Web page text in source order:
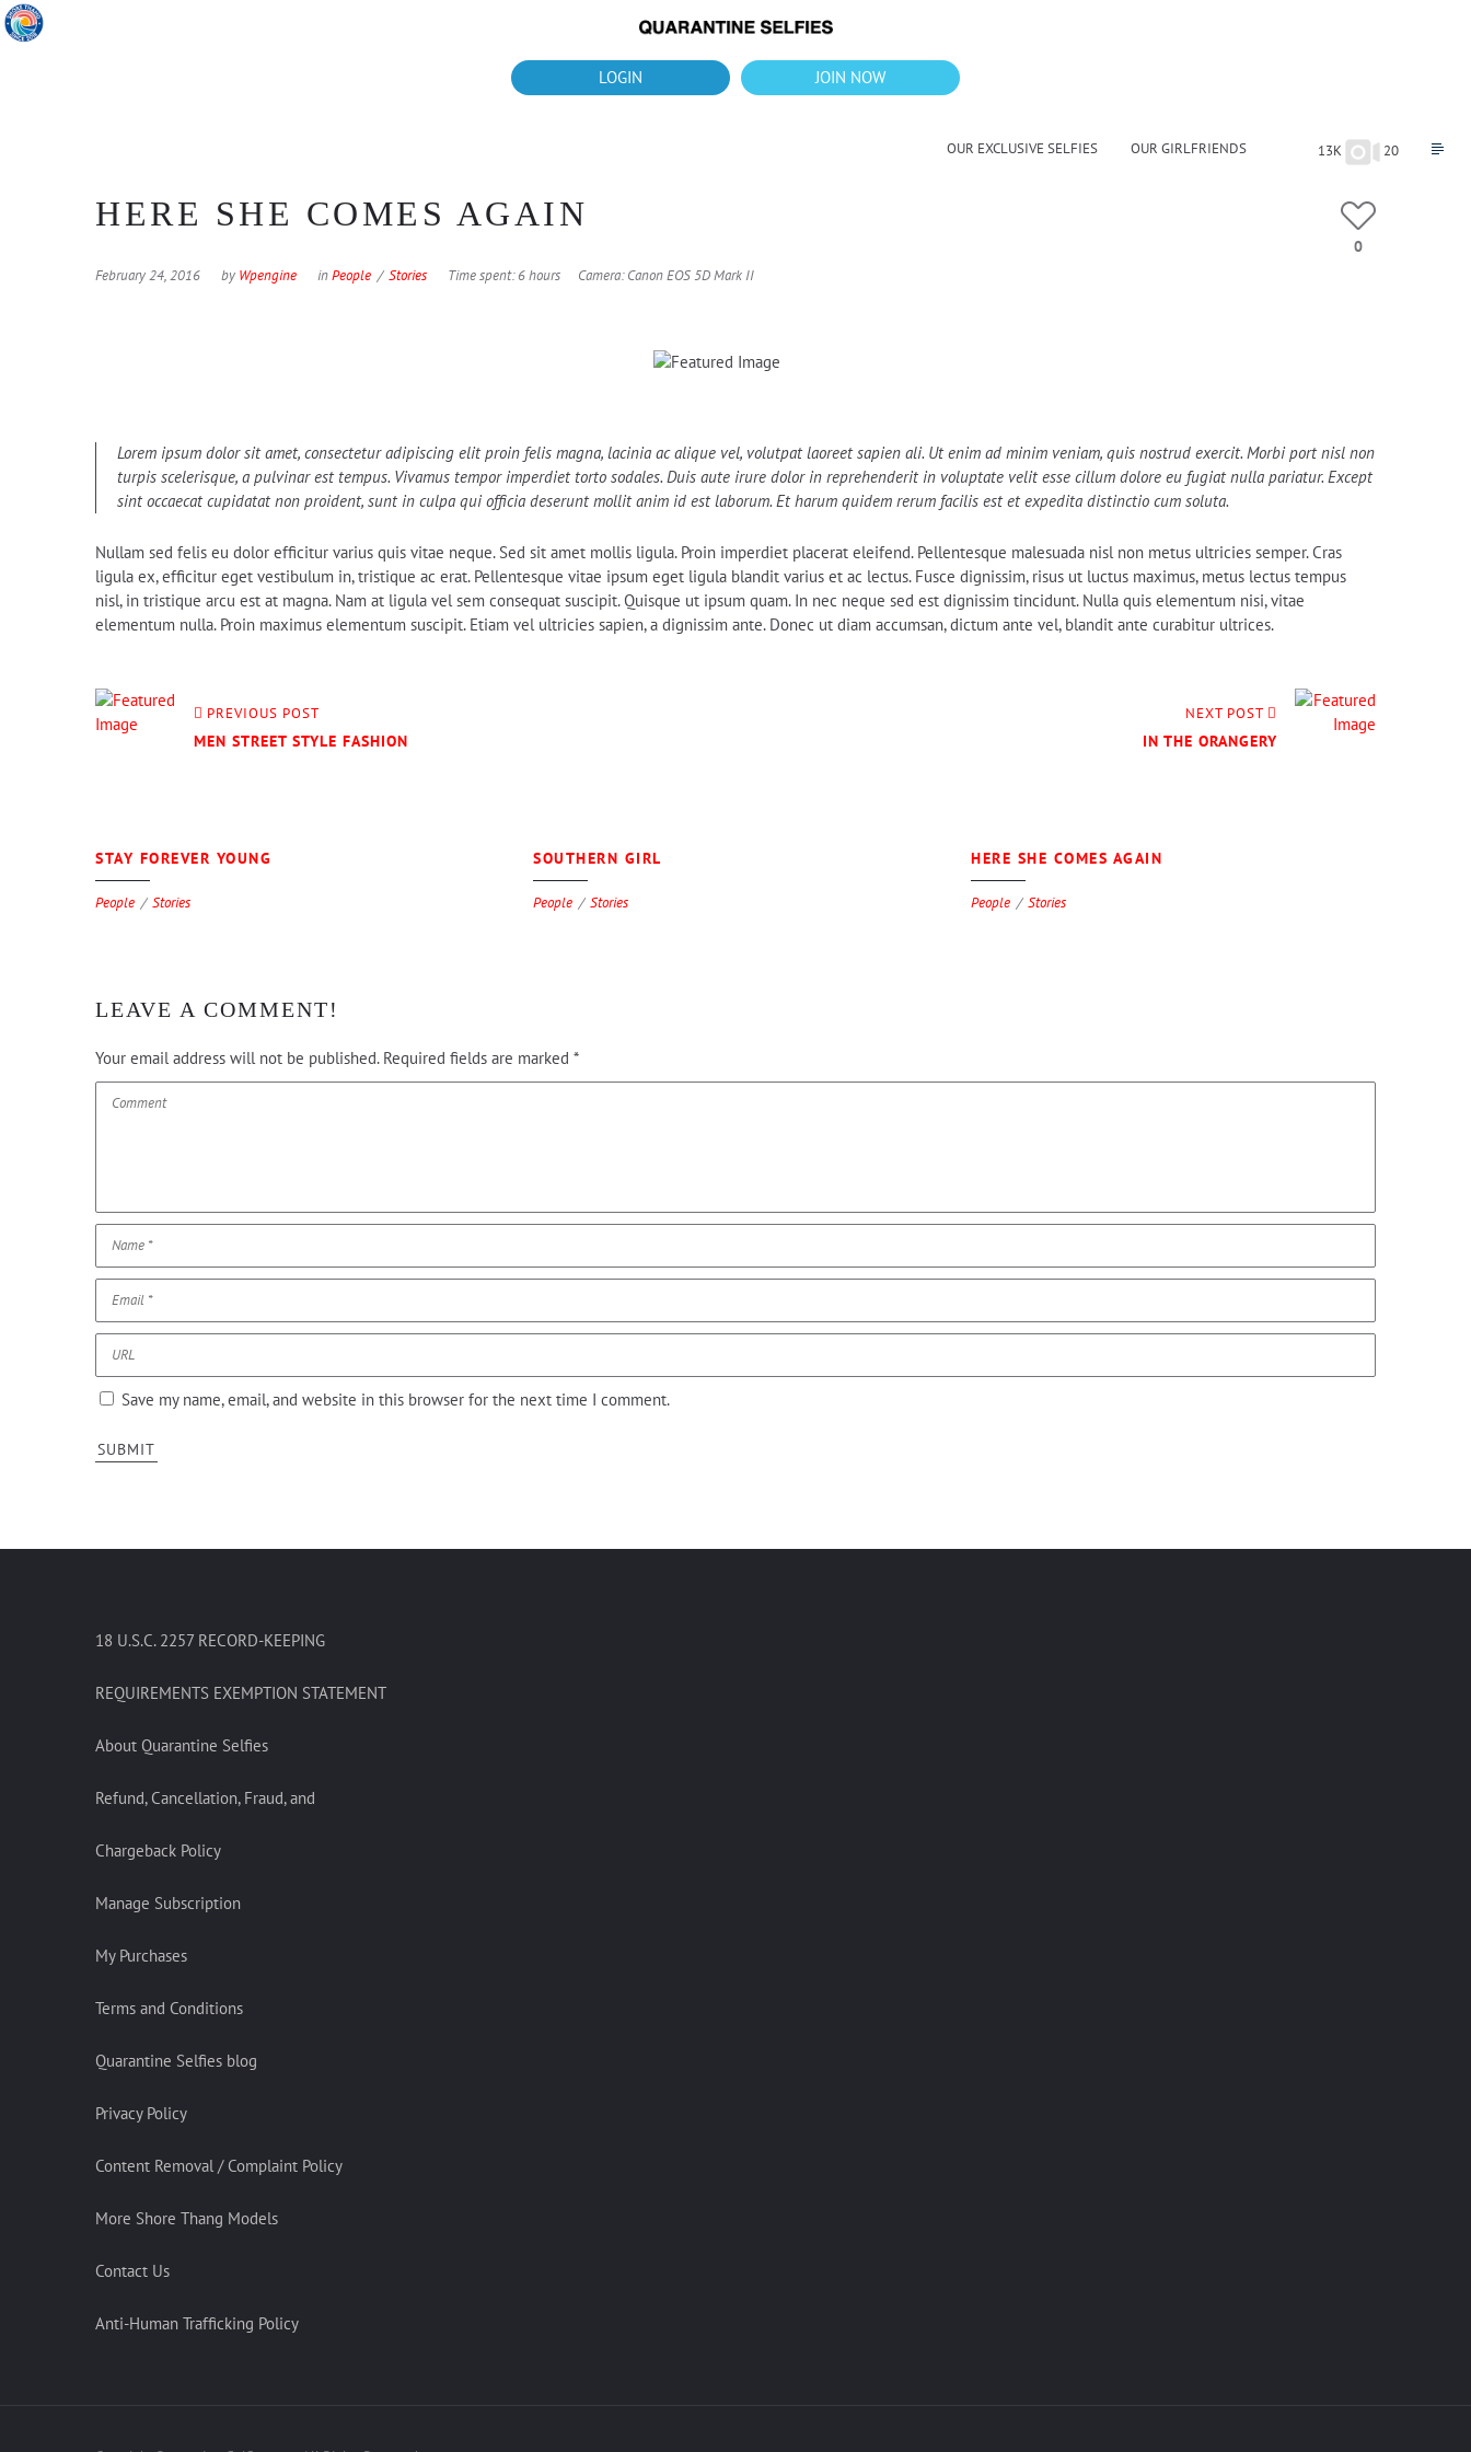
What's up?!New Downloads for August 2026
LOGIN JOIN NOW
OUR EXCLUSIVE SELFIES OUR GIRLFRIENDS 13K 20
HERE SHE COMES AGAIN
February 24, 2016 by Wpengine inPeople Stories Time spent: 6 hours Camera: Canon EOS 5D Mark II
0
Lorem ipsum dolor sit amet, consectetur adipiscing elit proin felis magna, lacinia ac alique vel, volutpat laoreet sapien ali. Ut enim ad minim veniam, quis nostrud exercit. Morbi port nisl non
turpis scelerisque, a pulvinar est tempus. Vivamus tempor imperdiet torto sodales. Duis aute irure dolor in reprehenderit in voluptate velit esse cillum dolore eu fugiat nulla pariatur. Except
sint occaecat cupidatat non proident, sunt in culpa qui officia deserunt mollit anim id est laborum. Et harum quidem rerum facilis est et expedita distinctio cum soluta.
Nullam sed felis eu dolor efficitur varius quis vitae neque. Sed sit amet mollis ligula. Proin imperdiet placerat eleifend. Pellentesque malesuada nisl non metus ultricies semper. Cras
ligula ex, efficitur eget vestibulum in, tristique ac erat. Pellentesque vitae ipsum eget ligula blandit varius et ac lectus. Fusce dignissim, risus ut luctus maximus, metus lectus tempus
nisl, in tristique arcu est at magna. Nam at ligula vel sem consequat suscipit. Quisque ut ipsum quam. In nec neque sed est dignissim tincidunt. Nulla quis elementum nisi, vitae
elementum nulla. Proin maximus elementum suscipit. Etiam vel ultricies sapien, a dignissim ante. Donec ut diam accumsan, dictum ante vel, blandit ante curabitur ultrices.
PREVIOUS POST
MEN STREET STYLE FASHION
NEXT POST
IN THE ORANGERY
STAY FOREVER YOUNG
People Stories
SOUTHERN GIRL
People Stories
HERE SHE COMES AGAIN
People Stories
LEAVE A COMMENT!
Your email address will not be published. Required fields are marked *
Save my name, email, and website in this browser for the next time I comment.
18 U.S.C. 2257 RECORD-KEEPING
REQUIREMENTS EXEMPTION STATEMENT
About Quarantine Selfies
Refund, Cancellation, Fraud, and
Chargeback Policy
Manage Subscription
My Purchases
Terms and Conditions
Quarantine Selfies blog
Privacy Policy
Content Removal / Complaint Policy
More Shore Thang Models
Contact Us
Anti-Human Trafficking Policy